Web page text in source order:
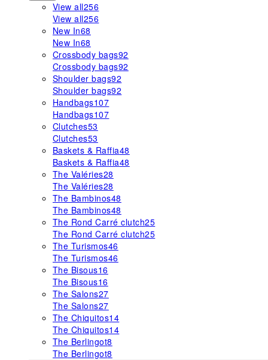
View all256
View all256
New In68
New In68
Crossbody bags92
Crossbody bags92
Shoulder bags92
Shoulder bags92
Handbags107
Handbags107
Clutches53
Clutches53
Baskets & Raffia48
Baskets & Raffia48
The Valéries28
The Valéries28
The Bambinos48
The Bambinos48
The Rond Carré clutch25
The Rond Carré clutch25
The Turismos46
The Turismos46
The Bisous16
The Bisous16
The Salons27
The Salons27
The Chiquitos14
The Chiquitos14
The Berlingot8
The Berlingot8